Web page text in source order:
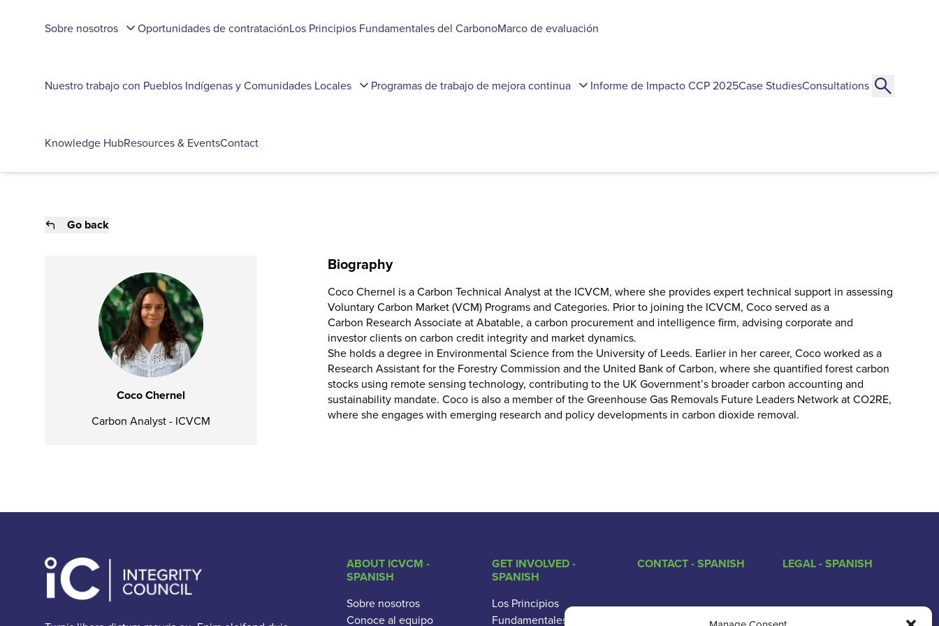
Sobre nosotros Oportunidades de contrataciónLos Principios Fundamentales del CarbonoMarco de evaluación
Nuestro trabajo con Pueblos Indígenas y Comunidades Locales Programas de trabajo de mejora continua Informe de Impacto CCP 2025Case StudiesConsultations
Knowledge HubResources & EventsContact
Go back
Coco Chernel
Carbon Analyst - ICVCM
Biography
Coco Chernel is a Carbon Technical Analyst at the ICVCM, where she provides expert technical support in assessing
Voluntary Carbon Market (VCM) Programs and Categories. Prior to joining the ICVCM, Coco served as a
Carbon Research Associate at Abatable, a carbon procurement and intelligence firm, advising corporate and
investor clients on carbon credit integrity and market dynamics.
She holds a degree in Environmental Science from the University of Leeds. Earlier in her career, Coco worked as a
Research Assistant for the Forestry Commission and the United Bank of Carbon, where she quantified forest carbon
stocks using remote sensing technology, contributing to the UK Government’s broader carbon accounting and
sustainability mandate. Coco is also a member of the Greenhouse Gas Removals Future Leaders Network at CO2RE,
where she engages with emerging research and policy developments in carbon dioxide removal.
ABOUT ICVCM -
SPANISH
Sobre nosotros
Conoce al equipo
GET INVOLVED -
SPANISH
Los Principios
Fundamentales del
CONTACT - SPANISH LEGAL - SPANISH